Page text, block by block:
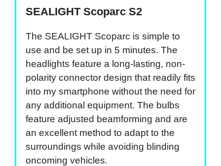
SEALIGHT Scoparc S2
The SEALIGHT Scoparc is simple to
use and be set up in 5 minutes. The
headlights feature a long-lasting, non-
polarity connector design that readily fits
into my smartphone without the need for
any additional equipment. The bulbs
feature adjusted beamforming and are
an excellent method to adapt to the
surroundings while avoiding blinding
oncoming vehicles.